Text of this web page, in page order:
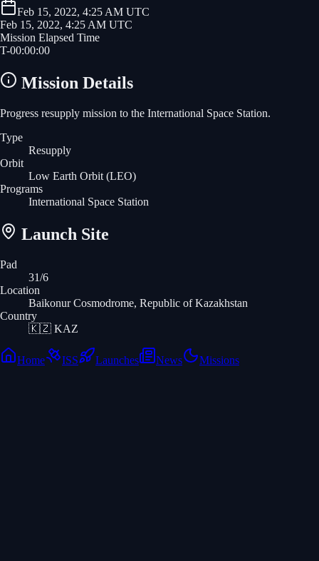
Feb 15, 2022, 4:25 AM UTC
Feb 15, 2022, 4:25 AM UTC
Mission Elapsed Time
T-00:00:00
Mission Details
Progress resupply mission to the International Space Station.
Type
Resupply
Orbit
Low Earth Orbit (LEO)
Programs
International Space Station
Launch Site
Pad
31/6
Location
Baikonur Cosmodrome, Republic of Kazakhstan
Country
🇰🇿 KAZ
Home ISS Launches News Missions